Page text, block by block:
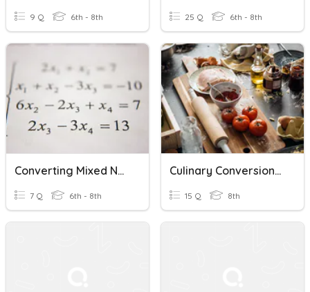
9 Q 6th - 8th 25 Q 6th - 8th
Converting Mixed Numbers And Improper Fractions
7 Q 6th - 8th
Culinary Conversions: Mixed Numbers And Improper Fractions Quiz
15 Q 8th